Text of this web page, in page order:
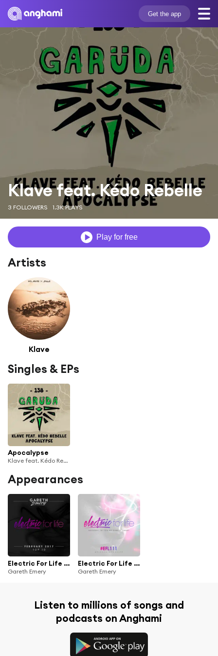
Get the app
Klave feat. Kédo Rebelle
3 FOLLOWERS 1.3K PLAYS
Play for free
Artists
Klave
Singles & EPs
Apocalypse
Klave feat. Kédo Rebelle
Appearances
Electric For Life Top 10 - February 2017
Gareth Emery
Electric For Life Episode 111
Gareth Emery
Listen to millions of songs and
podcasts on Anghami